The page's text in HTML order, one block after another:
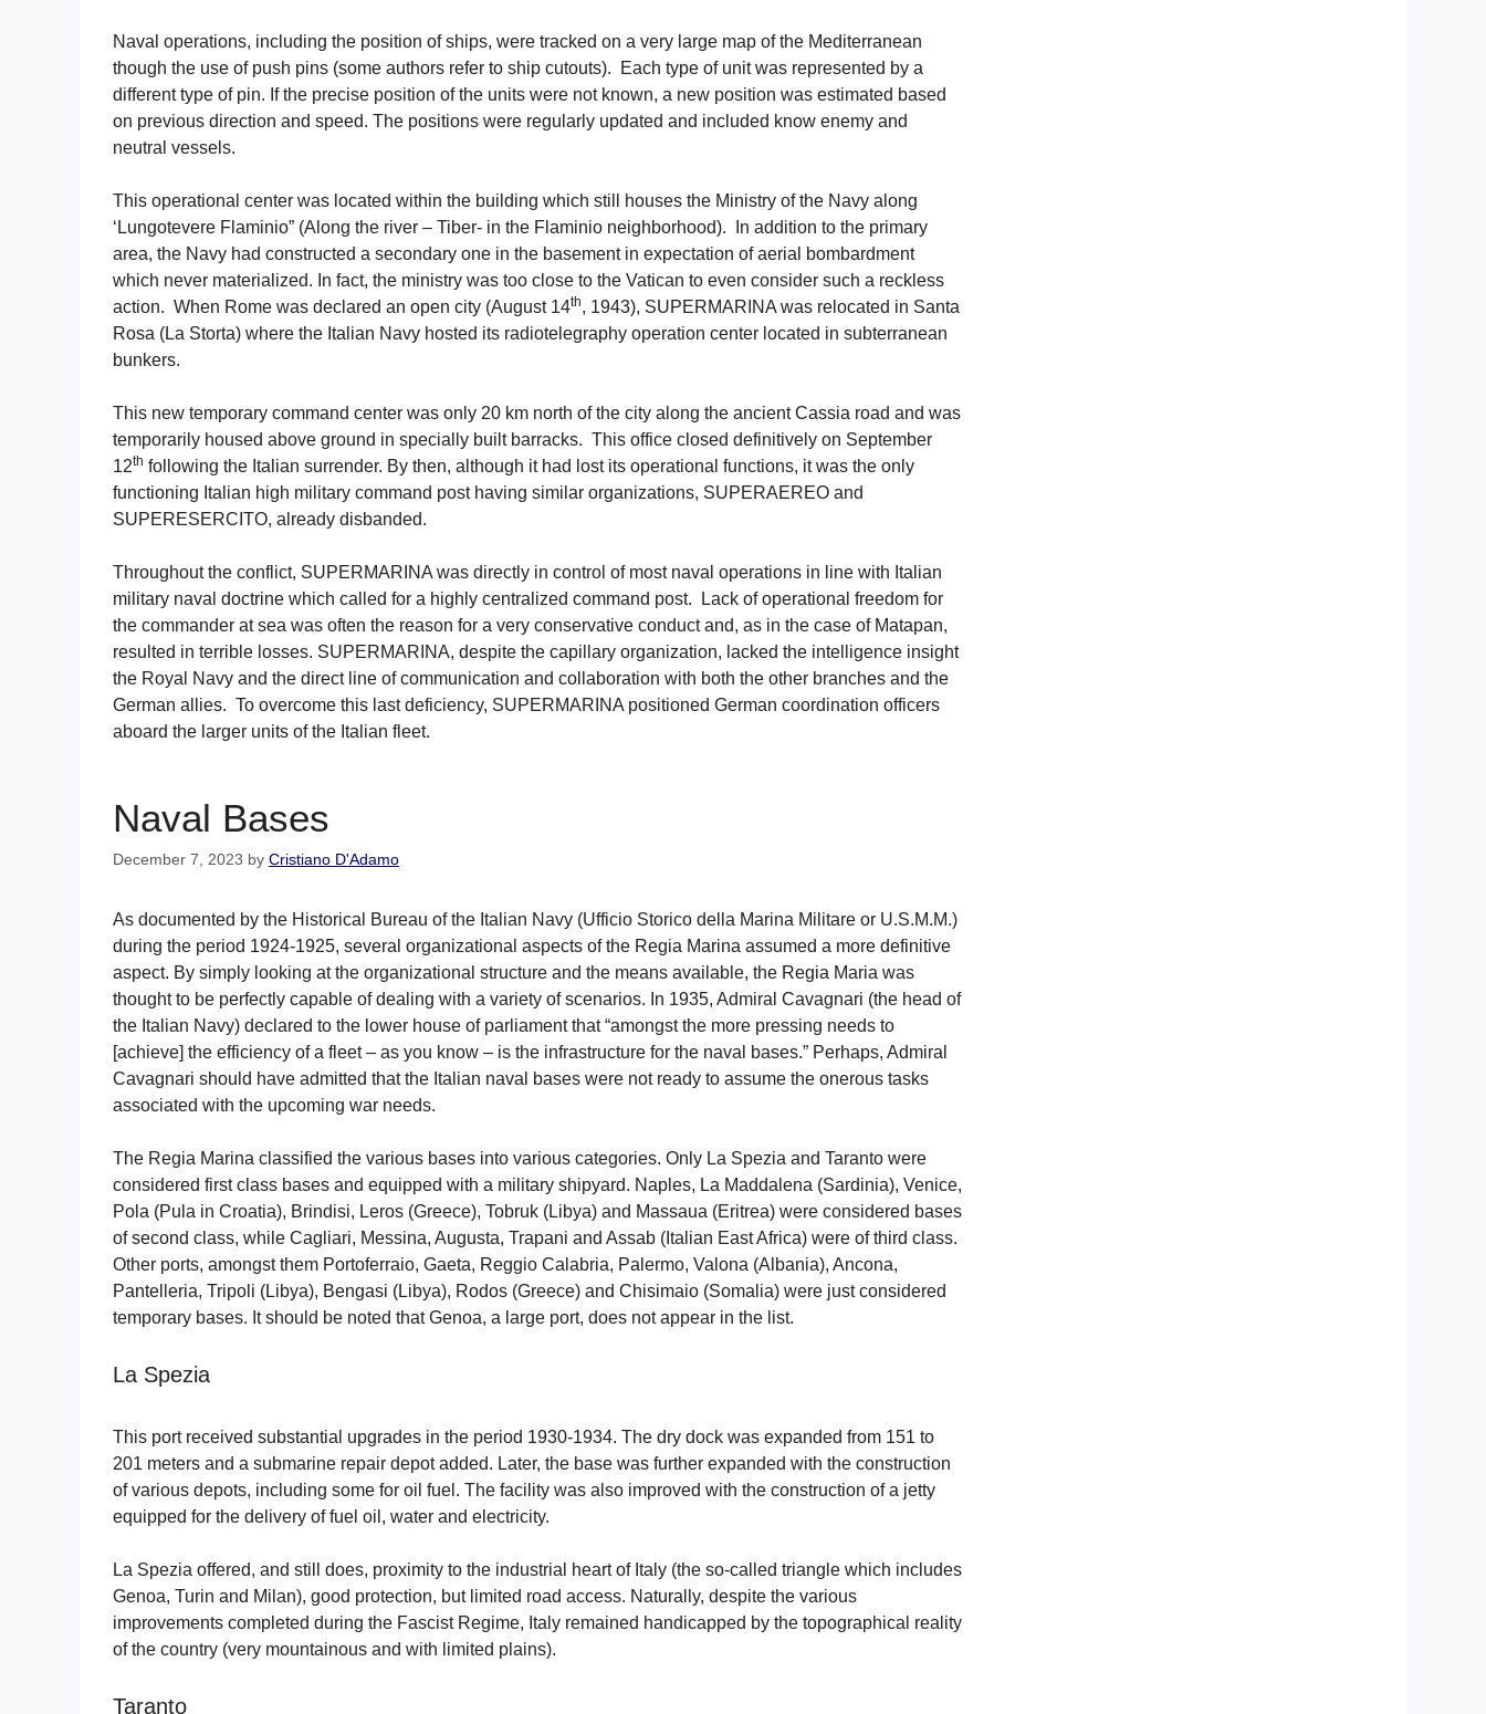
Naval operations, including the position of ships, were tracked on a very large map of the Mediterranean
though the use of push pins (some authors refer to ship cutouts). Each type of unit was represented by a
different type of pin. If the precise position of the units were not known, a new position was estimated based
on previous direction and speed. The positions were regularly updated and included know enemy and
neutral vessels.
This operational center was located within the building which still houses the Ministry of the Navy along
‘Lungotevere Flaminio” (Along the river – Tiber- in the Flaminio neighborhood). In addition to the primary
area, the Navy had constructed a secondary one in the basement in expectation of aerial bombardment
which never materialized. In fact, the ministry was too close to the Vatican to even consider such a reckless
action. When Rome was declared an open city (August 14th, 1943), SUPERMARINA was relocated in Santa
Rosa (La Storta) where the Italian Navy hosted its radiotelegraphy operation center located in subterranean
bunkers.
This new temporary command center was only 20 km north of the city along the ancient Cassia road and was
temporarily housed above ground in specially built barracks. This office closed definitively on September
12th following the Italian surrender. By then, although it had lost its operational functions, it was the only
functioning Italian high military command post having similar organizations, SUPERAEREO and
SUPERESERCITO, already disbanded.
Throughout the conflict, SUPERMARINA was directly in control of most naval operations in line with Italian
military naval doctrine which called for a highly centralized command post. Lack of operational freedom for
the commander at sea was often the reason for a very conservative conduct and, as in the case of Matapan,
resulted in terrible losses. SUPERMARINA, despite the capillary organization, lacked the intelligence insight
the Royal Navy and the direct line of communication and collaboration with both the other branches and the
German allies. To overcome this last deficiency, SUPERMARINA positioned German coordination officers
aboard the larger units of the Italian fleet.
Naval Bases
December 7, 2023 by Cristiano D'Adamo
As documented by the Historical Bureau of the Italian Navy (Ufficio Storico della Marina Militare or U.S.M.M.)
during the period 1924-1925, several organizational aspects of the Regia Marina assumed a more definitive
aspect. By simply looking at the organizational structure and the means available, the Regia Maria was
thought to be perfectly capable of dealing with a variety of scenarios. In 1935, Admiral Cavagnari (the head of
the Italian Navy) declared to the lower house of parliament that “amongst the more pressing needs to
[achieve] the efficiency of a fleet – as you know – is the infrastructure for the naval bases.” Perhaps, Admiral
Cavagnari should have admitted that the Italian naval bases were not ready to assume the onerous tasks
associated with the upcoming war needs.
The Regia Marina classified the various bases into various categories. Only La Spezia and Taranto were
considered first class bases and equipped with a military shipyard. Naples, La Maddalena (Sardinia), Venice,
Pola (Pula in Croatia), Brindisi, Leros (Greece), Tobruk (Libya) and Massaua (Eritrea) were considered bases
of second class, while Cagliari, Messina, Augusta, Trapani and Assab (Italian East Africa) were of third class.
Other ports, amongst them Portoferraio, Gaeta, Reggio Calabria, Palermo, Valona (Albania), Ancona,
Pantelleria, Tripoli (Libya), Bengasi (Libya), Rodos (Greece) and Chisimaio (Somalia) were just considered
temporary bases. It should be noted that Genoa, a large port, does not appear in the list.
La Spezia
This port received substantial upgrades in the period 1930-1934. The dry dock was expanded from 151 to
201 meters and a submarine repair depot added. Later, the base was further expanded with the construction
of various depots, including some for oil fuel. The facility was also improved with the construction of a jetty
equipped for the delivery of fuel oil, water and electricity.
La Spezia offered, and still does, proximity to the industrial heart of Italy (the so-called triangle which includes
Genoa, Turin and Milan), good protection, but limited road access. Naturally, despite the various
improvements completed during the Fascist Regime, Italy remained handicapped by the topographical reality
of the country (very mountainous and with limited plains).
Taranto